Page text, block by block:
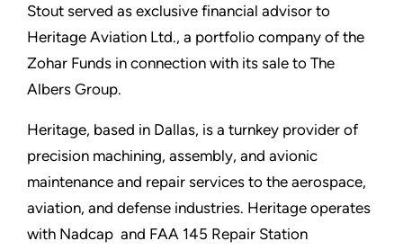
Stout served as exclusive financial advisor to
Heritage Aviation Ltd., a portfolio company of the
Zohar Funds in connection with its sale to The
Albers Group.
Heritage, based in Dallas, is a turnkey provider of
precision machining, assembly, and avionic
maintenance and repair services to the aerospace,
aviation, and defense industries. Heritage operates
with Nadcap and FAA 145 Repair Station